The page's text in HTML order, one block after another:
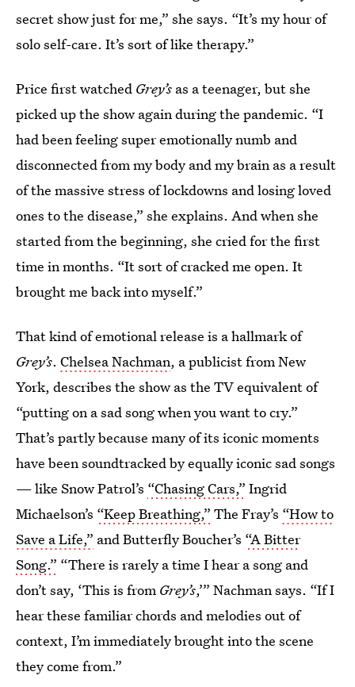
secret show just for me,” she says. “It’s my hour of
solo self-care. It’s sort of like therapy.”
Price first watched Grey’s as a teenager, but she
picked up the show again during the pandemic. “I
had been feeling super emotionally numb and
disconnected from my body and my brain as a result
of the massive stress of lockdowns and losing loved
ones to the disease,” she explains. And when she
started from the beginning, she cried for the first
time in months. “It sort of cracked me open. It
brought me back into myself.”
That kind of emotional release is a hallmark of
Grey’s. Chelsea Nachman, a publicist from New
York, describes the show as the TV equivalent of
“putting on a sad song when you want to cry.”
That’s partly because many of its iconic moments
have been soundtracked by equally iconic sad songs
— like Snow Patrol’s “Chasing Cars,” Ingrid
Michaelson’s “Keep Breathing,” The Fray’s “How to
Save a Life,” and Butterfly Boucher’s “A Bitter
Song.” “There is rarely a time I hear a song and
don’t say, ‘This is from Grey’s,’” Nachman says. “If I
hear these familiar chords and melodies out of
context, I’m immediately brought into the scene
they come from.”